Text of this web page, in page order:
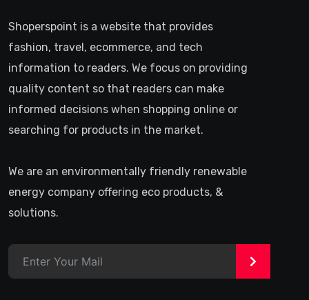
Shoperspoint is a website that provides
fashion, travel, ecommerce, and tech
information to readers. We focus on providing
quality content so that readers can make
informed decisions when shopping online or
searching for products in the market.
We are an environmentally friendly renewable
energy company offering eco products, &
solutions.
>